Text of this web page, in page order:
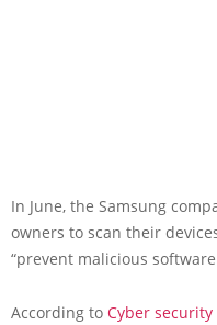
In June, the Samsung
owners to scan their
“prevent malicious software
According to Cyber